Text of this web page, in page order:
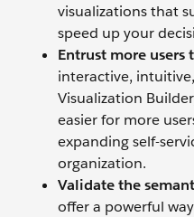
visualizations that
speed up your
Entrust more users
interactive,
Visualization
easier for more
expanding self-
organization.
Validate the
offer a powerful